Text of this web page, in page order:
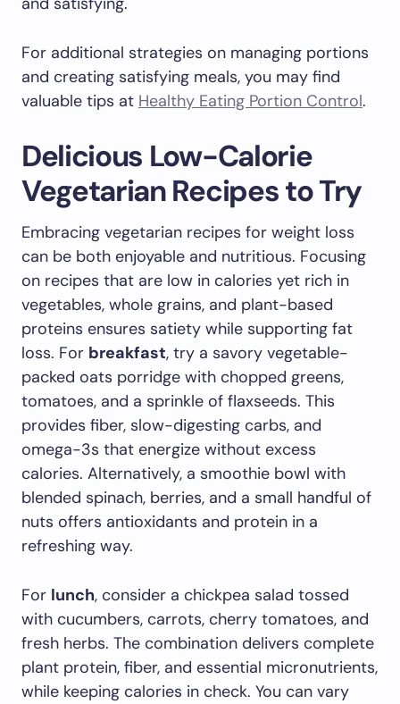
For additional strategies on managing portions
and creating satisfying meals, you may find
valuable tips at Healthy Eating Portion Control.
Delicious Low-Calorie
Vegetarian Recipes to Try
Embracing vegetarian recipes for weight loss
can be both enjoyable and nutritious. Focusing
on recipes that are low in calories yet rich in
vegetables, whole grains, and plant-based
proteins ensures satiety while supporting fat
loss. For breakfast, try a savory vegetable-
packed oats porridge with chopped greens,
tomatoes, and a sprinkle of flaxseeds. This
provides fiber, slow-digesting carbs, and
omega-3s that energize without excess
calories. Alternatively, a smoothie bowl with
blended spinach, berries, and a small handful of
nuts offers antioxidants and protein in a
refreshing way.
For lunch, consider a chickpea salad tossed
with cucumbers, carrots, cherry tomatoes, and
fresh herbs. The combination delivers complete
plant protein, fiber, and essential micronutrients,
while keeping calories in check. You can vary